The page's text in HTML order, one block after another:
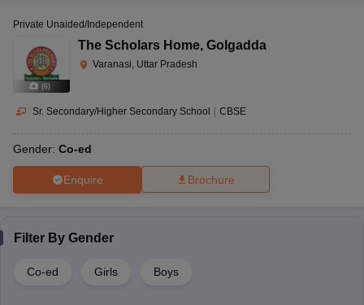
(6)
Private Unaided/Independent
The Scholars Home, Golgadda
Varanasi, Uttar Pradesh
Sr. Secondary/Higher Secondary School | CBSE
Gender: Co-ed
Enquire Brochure
Filter By Gender
Co-ed Girls Boys